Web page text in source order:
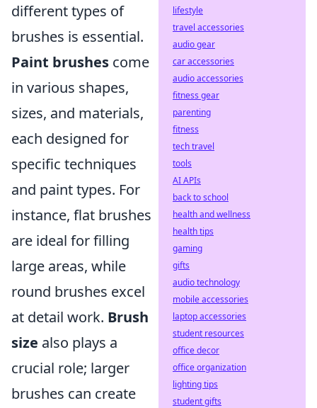
different types of
brushes is essential.
Paint brushes come
in various shapes,
sizes, and materials,
each designed for
specific techniques
and paint types. For
instance, flat brushes
are ideal for filling
large areas, while
round brushes excel
at detail work. Brush
size also plays a
crucial role; larger
brushes can create
lifestyle
travel accessories
audio gear
car accessories
audio accessories
fitness gear
parenting
fitness
tech travel
tools
AI APIs
back to school
health and wellness
health tips
gaming
gifts
audio technology
mobile accessories
laptop accessories
student resources
office decor
office organization
lighting tips
student gifts